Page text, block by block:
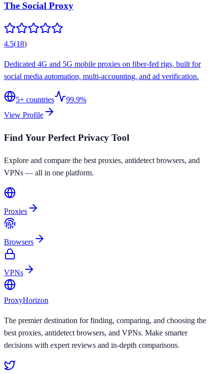
The Social Proxy
4.5(18)
Dedicated 4G and 5G mobile proxies on fiber-fed rigs, built for
social media automation, multi-accounting, and ad verification.
5+ countries
99.9%
View Profile
Find Your Perfect Privacy Tool
Explore and compare the best proxies, antidetect browsers, and
VPNs — all in one platform.
Proxies
Browsers
VPNs
ProxyHorizon
The premier destination for finding, comparing, and choosing the
best proxies, antidetect browsers, and VPNs. Make smarter
decisions with expert reviews and in-depth comparisons.